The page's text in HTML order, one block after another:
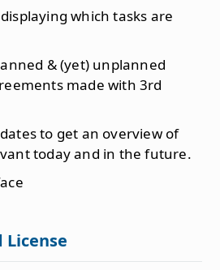
which tasks are
& (yet) unplanned
made with 3rd
to get an overview of
today and in the future.